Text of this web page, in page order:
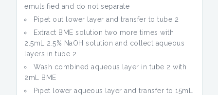
emulsified and do not separate
Pipet out lower layer and transfer to tube 2
Extract BME solution two more times with
2.5mL 2.5% NaOH solution and collect aqueous
layers in tube 2
Wash combined aqueous layer in tube 2 with
2mL BME
Pipet lower aqueous layer and transfer to 15mL